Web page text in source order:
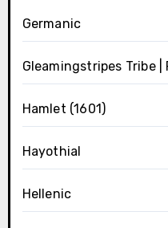
Germanic
Gleamingstripes Tribe
Hamlet (1601)
Hayothial
Hellenic